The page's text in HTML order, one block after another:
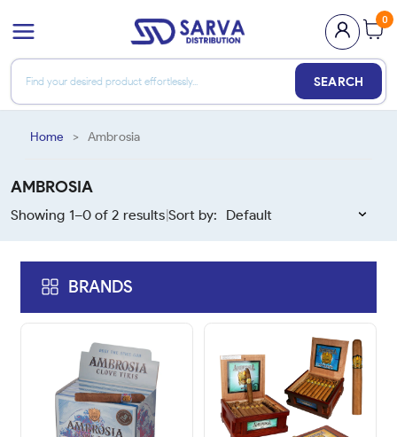
0
SEARCH
Home > Ambrosia
AMBROSIA
Showing 1–0of2 resultsSort by:
BRANDS